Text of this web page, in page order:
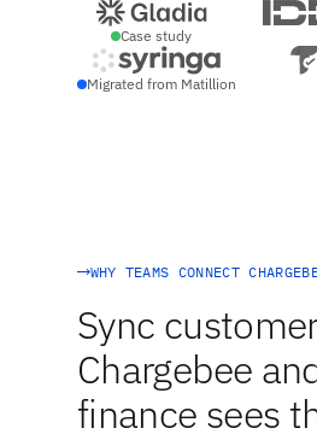
Case study
Migrated from Matillion
WHY TEAMS CONNECT
Sync
Chargebee
finance sees